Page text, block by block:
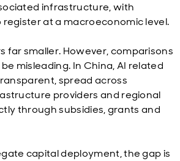
infrastructure, with
at a macroeconomic level.
far smaller. However, comparisons
misleading. In China, AI related
spread across
providers and regional
through subsidies, grants and
capital deployment, the gap is